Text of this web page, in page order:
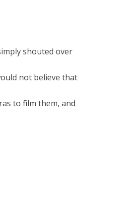
shouted over
not believe that
to film them, and